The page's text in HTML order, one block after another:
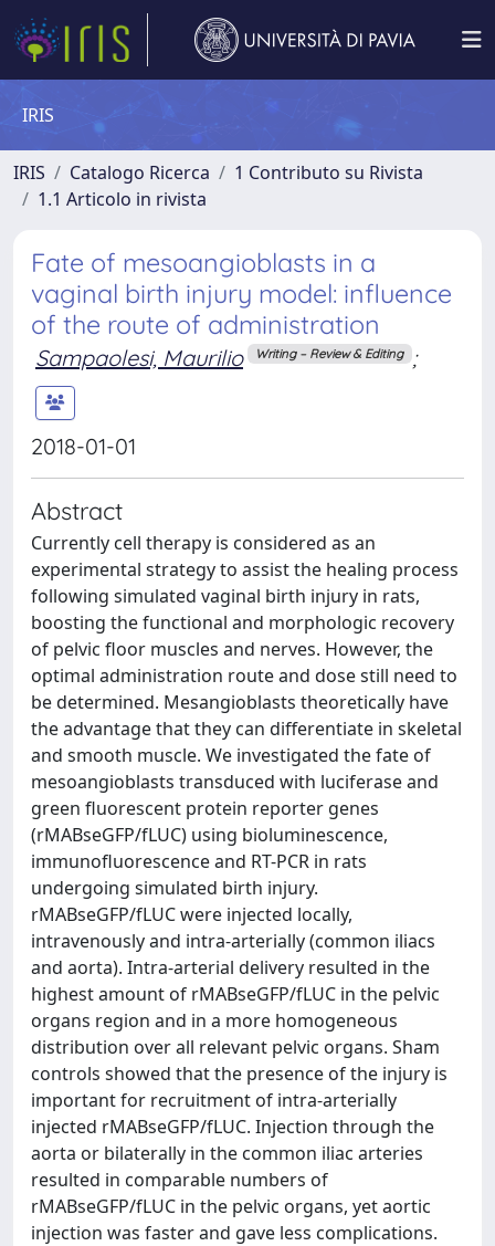
IRIS
IRIS Catalogo Ricerca
1 Contributo su Rivista
1.1 Articolo in rivista
Fate of mesoangioblasts in a
vaginal birth injury model: influence
of the route of administration
Sampaolesi, Maurilio Writing – Review & Editing ;
2018-01-01
Abstract
Currently cell therapy is considered as an
experimental strategy to assist the healing process
following simulated vaginal birth injury in rats,
boosting the functional and morphologic recovery
of pelvic floor muscles and nerves. However, the
optimal administration route and dose still need to
be determined. Mesangioblasts theoretically have
the advantage that they can differentiate in skeletal
and smooth muscle. We investigated the fate of
mesoangioblasts transduced with luciferase and
green fluorescent protein reporter genes
(rMABseGFP/fLUC) using bioluminescence,
immunofluorescence and RT-PCR in rats
undergoing simulated birth injury.
rMABseGFP/fLUC were injected locally,
intravenously and intra-arterially (common iliacs
and aorta). Intra-arterial delivery resulted in the
highest amount of rMABseGFP/fLUC in the pelvic
organs region and in a more homogeneous
distribution over all relevant pelvic organs. Sham
controls showed that the presence of the injury is
important for recruitment of intra-arterially
injected rMABseGFP/fLUC. Injection through the
aorta or bilaterally in the common iliac arteries
resulted in comparable numbers of
rMABseGFP/fLUC in the pelvic organs, yet aortic
injection was faster and gave less complications.